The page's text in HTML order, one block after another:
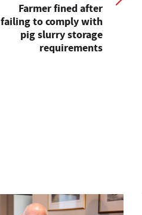
Farmer fined after
failing to comply with
pig slurry storage
requirements